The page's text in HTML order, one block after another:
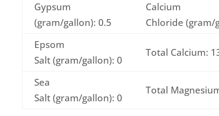
Gypsum
(gram/gallon): 0.5
Calcium
Chloride (gram/
Epsom
Salt (gram/gallon): 0
Total Calcium:
Sea
Salt (gram/gallon): 0
Total